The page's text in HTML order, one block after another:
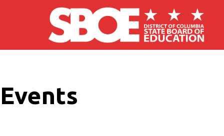
Skip to main content
Events